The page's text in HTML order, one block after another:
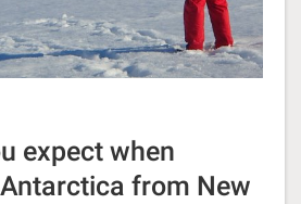
expect when
from New